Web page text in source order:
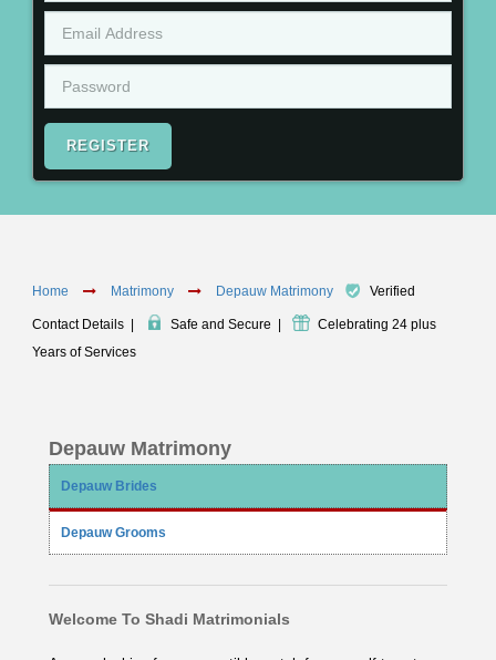
REGISTER
Home Matrimony Depauw Matrimony Verified
Contact Details Safe and Secure
Celebrating 24 plus
Years of Services
Depauw Matrimony
Depauw Brides
Depauw Grooms
Welcome To Shadi Matrimonials